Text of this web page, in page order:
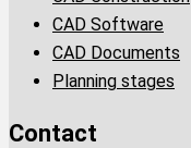
CAD Software
CAD Documents
Planning stages
Contact